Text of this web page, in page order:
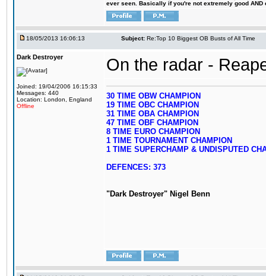
ever seen. Basically if you're not extremely good
18/05/2013 16:06:13 Subject: Re:Top 10 Biggest OB Busts of All Time
Dark Destroyer
Joined: 19/04/2006 16:15:33
Messages: 440
Location: London, England
Offline
On the radar -
30 TIME OBW CHAMPION
19 TIME OBC CHAMPION
31 TIME OBA CHAMPION
47 TIME OBF CHAMPION
8 TIME EURO CHAMPION
1 TIME TOURNAMENT CHAMPION
1 TIME SUPERCHAMP & UNDISPUTED
DEFENCES: 373
"Dark Destroyer" Nigel Benn